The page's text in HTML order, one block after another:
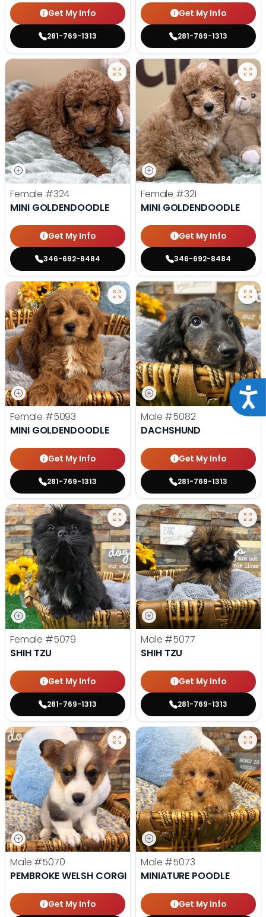
Get My Info
281-769-1313
Get My Info
281-769-1313
Female #324
MINI GOLDENDOODLE
Get My Info
346-692-8484
Female #321
MINI GOLDENDOODLE
Get My Info
346-692-8484
Female #5093
MINI GOLDENDOODLE
Get My Info
281-769-1313
Male #5082
DACHSHUND
Get My Info
281-769-1313
Female #5079
SHIH TZU
Get My Info
281-769-1313
Male #5077
SHIH TZU
Get My Info
281-769-1313
Male #5070
PEMBROKE WELSH CORGI
Get My Info
Male #5073
MINIATURE POODLE
Get My Info